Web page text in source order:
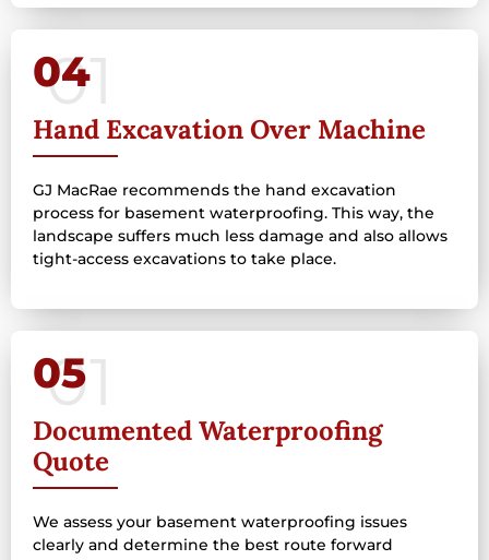
04
Hand Excavation Over Machine
GJ MacRae recommends the hand excavation
process for basement waterproofing. This way, the
landscape suffers much less damage and also allows
tight-access excavations to take place.
05
Documented Waterproofing
Quote
We assess your basement waterproofing issues
clearly and determine the best route forward